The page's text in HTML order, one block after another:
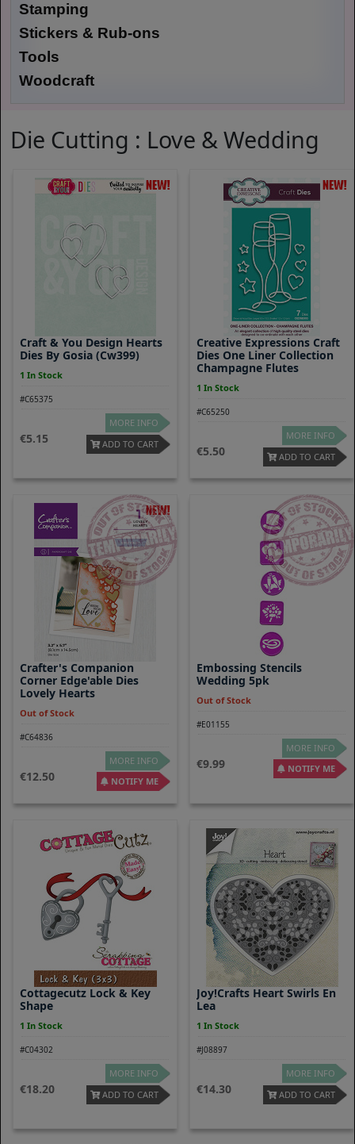
Stamping
Stickers & Rub-ons
Tools
Woodcraft
Die Cutting : Love & Wedding
Craft & You Design Hearts
Dies By Gosia (cw399)
1 In Stock
#C65375
5.15
MORE INFO
ADD TO CART
Creative Expressions Craft
Dies One Liner Collection
Champagne Flutes
1 In Stock
#C65250
5.50
MORE INFO
ADD TO CART
Crafter's Companion
Corner Edge'able Dies
Lovely Hearts
Out of Stock
#C64836
12.50
MORE INFO
NOTIFY ME
Embossing Stencils
Wedding 5pk
Out of Stock
#E01155
9.99
MORE INFO
NOTIFY ME
Cottagecutz Lock & Key
Shape
1 In Stock
#C04302
18.20
MORE INFO
ADD TO CART
Joy!Crafts Heart Swirls En
Lea
1 In Stock
#J08897
14.30
MORE INFO
ADD TO CART